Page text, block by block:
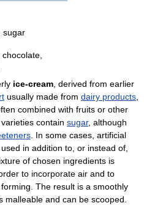
sugar
ice-cream , derived from earlier
usually made from dairy products
combined with fruits or other
contain sugar, although
. In some cases, artificial
in addition to, or instead of,
of chosen ingredients is
to incorporate air and to
The result is a smoothly
and can be scooped.